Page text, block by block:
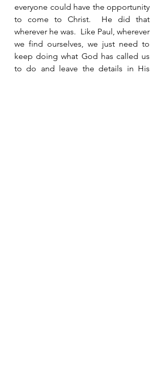
everyone could have the opportunity
to come to Christ.  He did that
wherever he was.  Like Paul, wherever
we find ourselves, we just need to
keep doing what God has called us
to do and leave the details in His